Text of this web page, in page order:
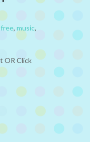
free, music,
OR Click